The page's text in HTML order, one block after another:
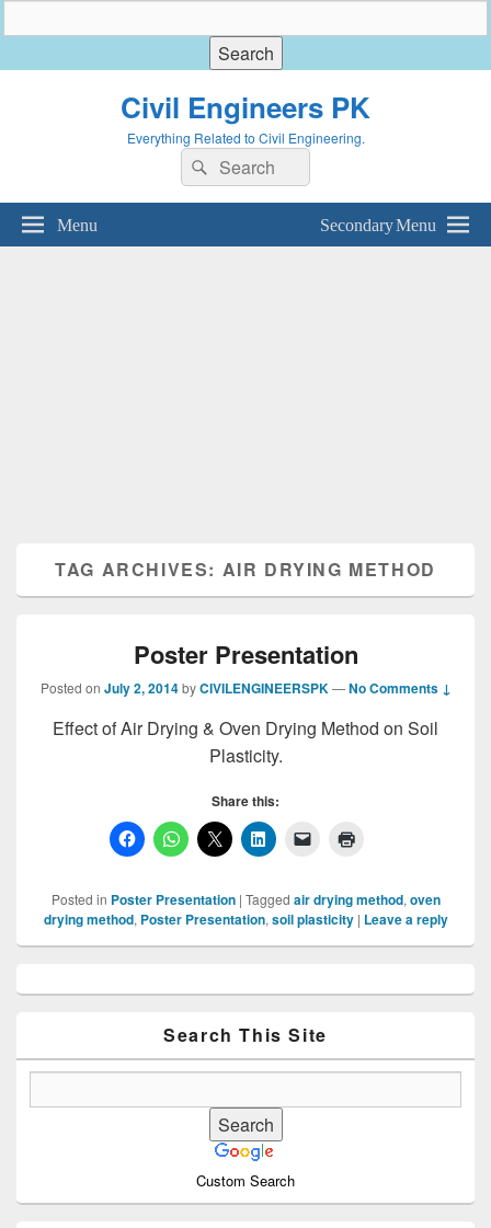
Civil Engineers PK
Everything Related to Civil Engineering.
Search
for:
Search
Menu Secondary Menu
TAG ARCHIVES: AIR DRYING METHOD
Poster Presentation
Posted on July 2, 2014 byCIVILENGINEERSPK —No Comments ↓
Effect of Air Drying & Oven Drying Method on Soil
Plasticity.
Share this:
Posted in Poster Presentation | Tagged air drying method, oven
drying method, Poster Presentation, soil plasticity | Leave a reply
Sidebar
Search This Site
Custom Search